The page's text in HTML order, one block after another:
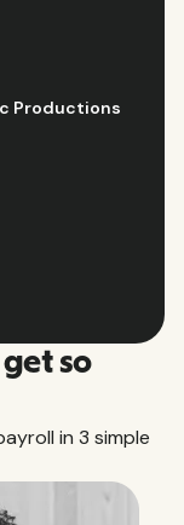
Productions
get so
in 3 simple